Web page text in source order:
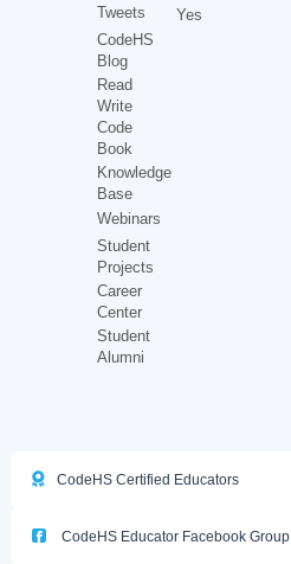
Tweets
CodeHS
Blog
Read
Write
Code
Book
Knowledge
Base
Webinars
Student
Projects
Career
Center
Student
Alumni
Yes
CodeHS Certified Educators
CodeHS Educator Facebook Group